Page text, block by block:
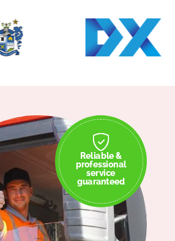
Reliable &
professional
service
guaranteed